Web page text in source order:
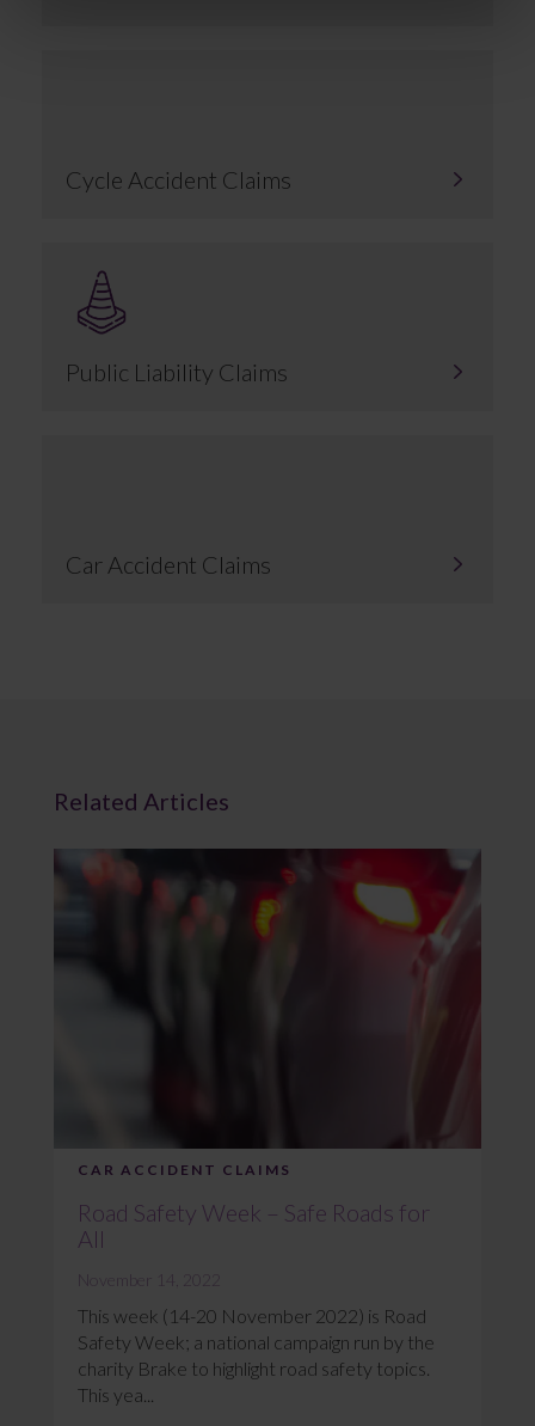
Cycle Accident Claims
Public Liability Claims
Car Accident Claims
Related Articles
CAR ACCIDENT CLAIMS
Road Safety Week – Safe Roads for
All
November 14, 2022
This week (14-20 November 2022) is Road
Safety Week; a national campaign run by the
charity Brake to highlight road safety topics.
This yea...